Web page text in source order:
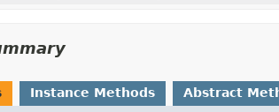
Instance Methods Abstract